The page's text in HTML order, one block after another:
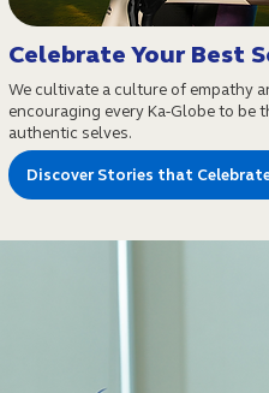
Celebrate Your Best
We cultivate a culture of empathy
encouraging every Ka-Globe to be
authentic selves.
Discover Stories that